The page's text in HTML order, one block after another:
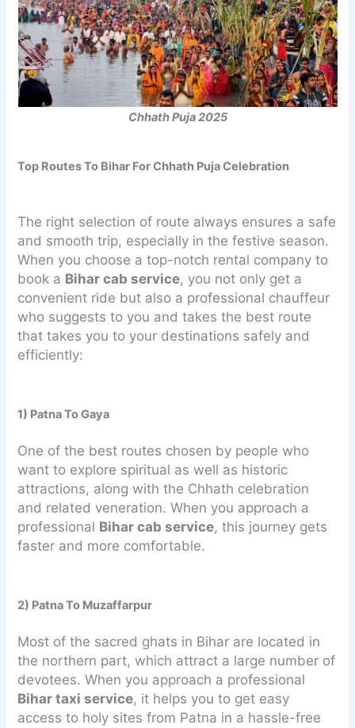
Chhath Puja 2025
Top Routes To Bihar For Chhath Puja Celebration
The right selection of route always ensures a safe
and smooth trip, especially in the festive season.
When you choose a top-notch rental company to
book a Bihar cab service, you not only get a
convenient ride but also a professional chauffeur
who suggests to you and takes the best route
that takes you to your destinations safely and
efficiently:
1) Patna To Gaya
One of the best routes chosen by people who
want to explore spiritual as well as historic
attractions, along with the Chhath celebration
and related veneration. When you approach a
professional Bihar cab service, this journey gets
faster and more comfortable.
2) Patna To Muzaffarpur
Most of the sacred ghats in Bihar are located in
the northern part, which attract a large number of
devotees. When you approach a professional
Bihar taxi service, it helps you to get easy
access to holy sites from Patna in a hassle-free